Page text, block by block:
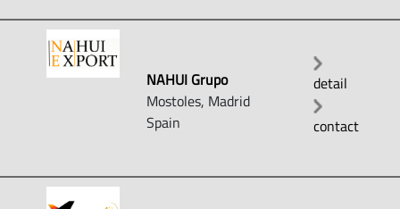
NAHUI Grupo
Mostoles, Madrid
Spain
detail
contact